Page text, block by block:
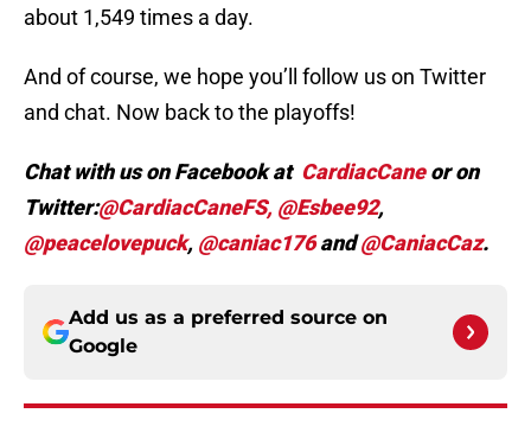
about 1,549 times a day.
And of course, we hope you’ll follow us on Twitter
and chat. Now back to the playoffs!
Chat with us on Facebook atCardiacCaneor on
Twitter:@CardiacCaneFS, @Esbee92,
@peacelovepuck, @caniac176and@CaniacCaz.
Add us as a preferred source on
Google